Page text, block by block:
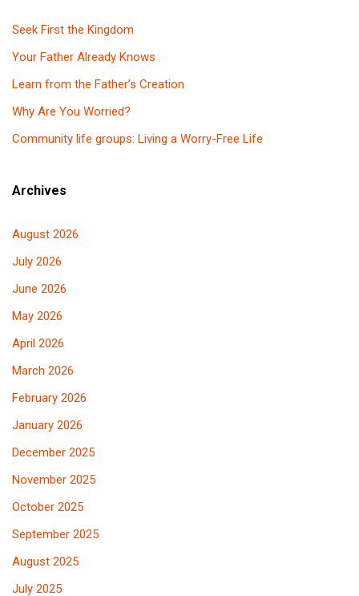
Seek First the Kingdom
Your Father Already Knows
Learn from the Father’s Creation
Why Are You Worried?
Community life groups: Living a Worry-Free Life
Archives
August 2026
July 2026
June 2026
May 2026
April 2026
March 2026
February 2026
January 2026
December 2025
November 2025
October 2025
September 2025
August 2025
July 2025